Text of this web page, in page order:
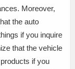
Moreover,
the auto
if you inquire
that the vehicle
if you